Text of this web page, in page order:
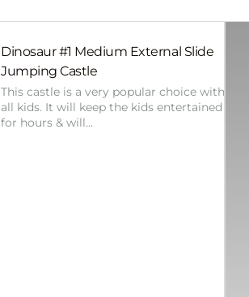
Dinosaur #1 Medium External Slide
Jumping Castle
This castle is a very popular choice with
all kids. It will keep the kids entertained
for hours & will…